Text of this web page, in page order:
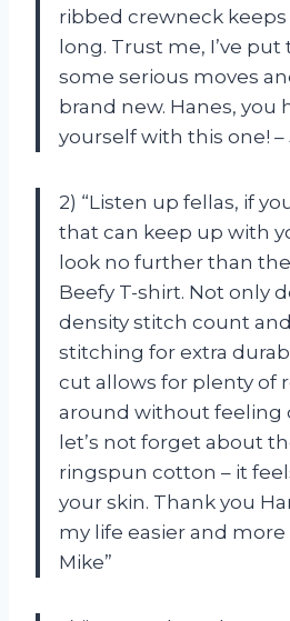
ribbed crewneck keeps
long. Trust me, I’ve
some serious moves
brand new. Hanes, you
yourself with this one! –
2) “Listen up fellas, if
that can keep up with
look no further than
Beefy T-shirt. Not only
density stitch count
stitching for extra
cut allows for plenty of
around without feeling
let’s not forget about
ringspun cotton – it
your skin. Thank you
my life easier and
Mike”